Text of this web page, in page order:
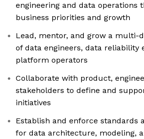
engineering and data operations
business priorities and growth
Lead, mentor, and grow a multi-
of data engineers, data reliability
platform operators
Collaborate with product,
stakeholders to define and
initiatives
Establish and enforce standards
for data architecture, modeling,